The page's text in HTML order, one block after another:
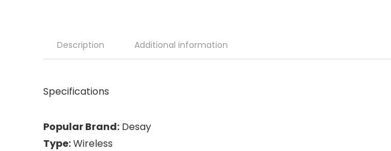
Description Additional information
Specifications
Popular Brand: Desay
Type:Wireless